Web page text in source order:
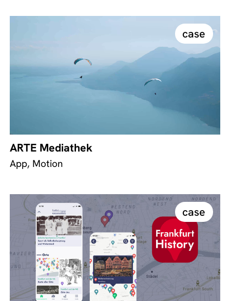
case
ARTE Mediathek
App, Motion
case